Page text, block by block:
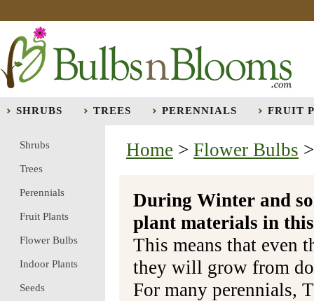
SHRUBS TREES PERENNIALS FRUIT
Home > Flower Bulbs
During Winter and
plant materials in
This means that even
they will grow from
For many perennials,
Shrubs
Trees
Perennials
Fruit Plants
Flower Bulbs
Indoor Plants
Seeds